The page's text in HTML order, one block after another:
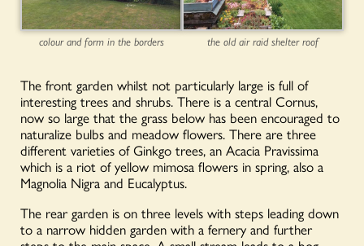
colour and form in the borders the old air raid shelter roof
The front garden whilst not particularly large is full of
interesting trees and shrubs. There is a central Cornus,
now so large that the grass below has been encouraged to
naturalize bulbs and meadow flowers. There are three
different varieties of Ginkgo trees, an Acacia Pravissima
which is a riot of yellow mimosa flowers in spring, also a
Magnolia Nigra and Eucalyptus.
The rear garden is on three levels with steps leading down
to a narrow hidden garden with a fernery and further